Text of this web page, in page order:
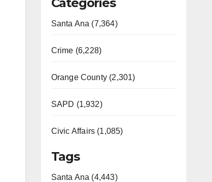
Santa Ana (7,364)
Crime (6,228)
Orange County (2,301)
SAPD (1,932)
Civic Affairs (1,085)
Tags
Santa Ana (4,443)